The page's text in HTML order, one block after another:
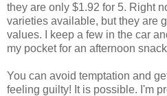
they are only $1.92 for 5. Right
varieties available, but they are
values. I keep a few in the car
my pocket for an afternoon
You can avoid temptation and
feeling guilty! It is possible. I'm